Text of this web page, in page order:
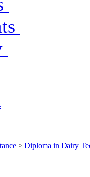
> Diploma in Dairy